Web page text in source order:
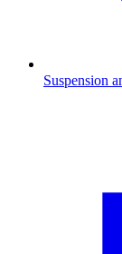
Suspension